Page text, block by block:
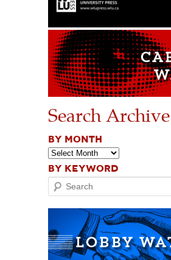
Search Archive
BY MONTH
BY KEYWORD
Search